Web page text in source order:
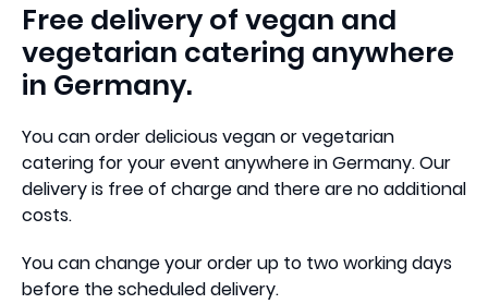
Free delivery of vegan and
vegetarian catering anywhere
in Germany.
You can order delicious vegan or vegetarian
catering for your event anywhere in Germany. Our
delivery is free of charge and there are no additional
costs.
You can change your order up to two working days
before the scheduled delivery.